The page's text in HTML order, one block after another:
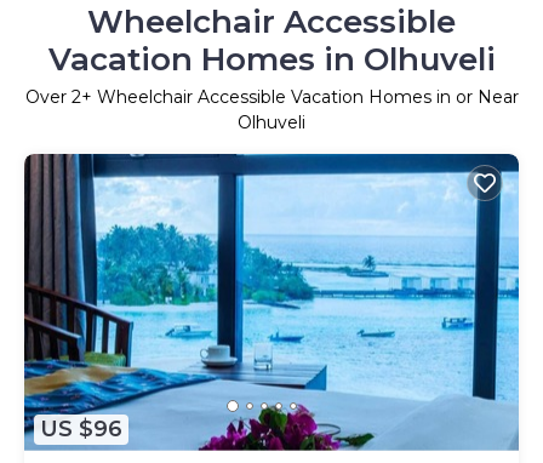
Wheelchair Accessible
Vacation Homes in Olhuveli
Over 2+ Wheelchair Accessible Vacation Homes in or Near
Olhuveli
US $96